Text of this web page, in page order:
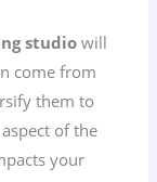
studiowill
come from
them to
of the
your